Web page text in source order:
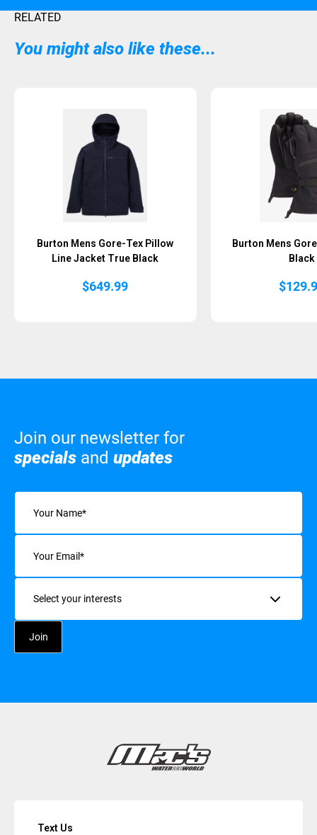
RELATED
You might also like these...
Burton Mens Gore-Tex Pillow
Line Jacket True Black
$649.99
Burton Mens
Black
$
Join our newsletter for
specials and updates
Name
Email
Interests
Text Us